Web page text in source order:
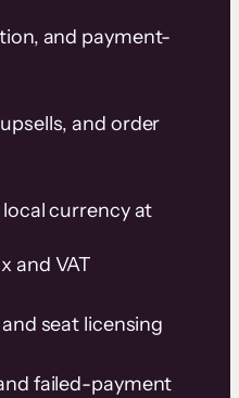
and payment-
and order
currency at
and VAT
seat licensing
failed-payment